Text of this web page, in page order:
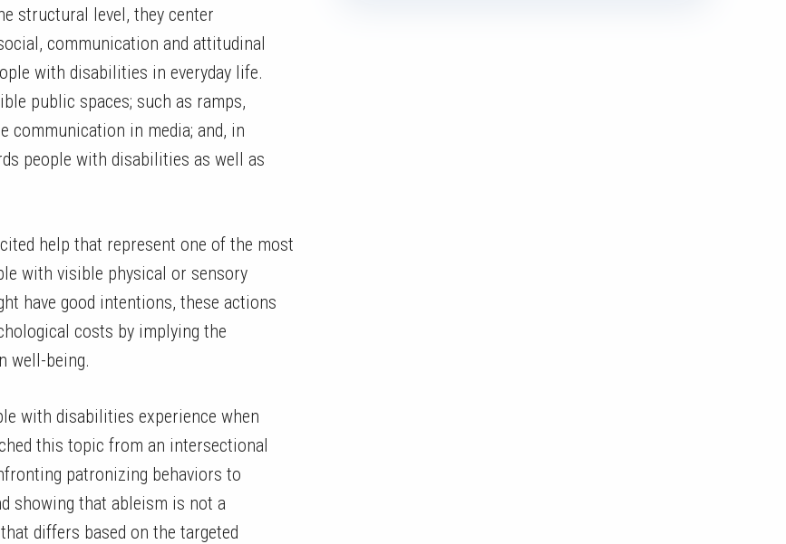
structural level, they center
communication and attitudinal
with disabilities in everyday life.
public spaces; such as ramps,
communication in media; and, in
people with disabilities as well as
help that represent one of the most
with visible physical or sensory
have good intentions, these actions
costs by implying the
well-being.
with disabilities experience when
this topic from an intersectional
patronizing behaviors to
showing that ableism is not a
differs based on the targeted